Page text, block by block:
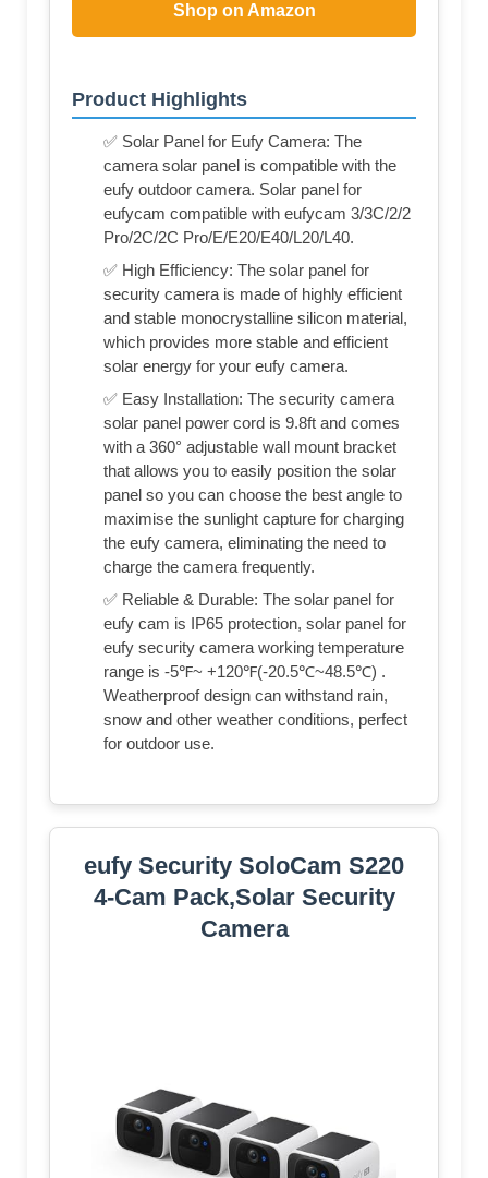
Shop on Amazon
Product Highlights
✅ Solar Panel for Eufy Camera: The
camera solar panel is compatible with the
eufy outdoor camera. Solar panel for
eufycam compatible with eufycam 3/3C/2/2
Pro/2C/2C Pro/E/E20/E40/L20/L40.
✅ High Efficiency: The solar panel for
security camera is made of highly efficient
and stable monocrystalline silicon material,
which provides more stable and efficient
solar energy for your eufy camera.
✅ Easy Installation: The security camera
solar panel power cord is 9.8ft and comes
with a 360° adjustable wall mount bracket
that allows you to easily position the solar
panel so you can choose the best angle to
maximise the sunlight capture for charging
the eufy camera, eliminating the need to
charge the camera frequently.
✅ Reliable & Durable: The solar panel for
eufy cam is IP65 protection, solar panel for
eufy security camera working temperature
range is -5℉~ +120℉(-20.5℃~48.5℃) .
Weatherproof design can withstand rain,
snow and other weather conditions, perfect
for outdoor use.
eufy Security SoloCam S220
4-Cam Pack,Solar Security
Camera